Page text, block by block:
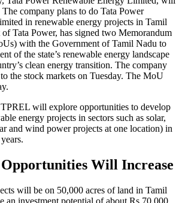
company plans to do Tata Power
in renewable energy projects in Tamil
Tata Power, has signed two Memorandum
with the Government of Tamil Nadu to
of the state’s renewable energy landscape
clean energy transition. The company
the stock markets on Tuesday. The MoU
will explore opportunities to develop
energy projects in sectors such as solar,
and wind power projects at one location) in
Will Increase
will be on 50,000 acres of land in Tamil
an investment potential of about Rs 70,000